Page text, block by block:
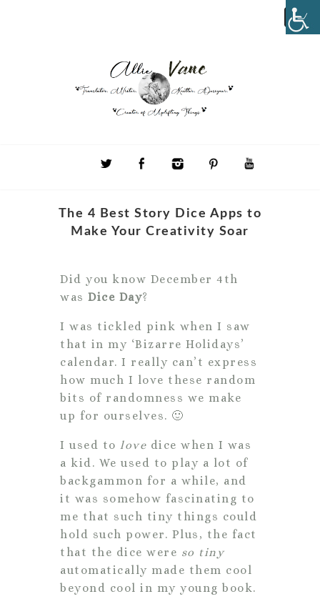
The 4 Best Story Dice Apps to
Make Your Creativity Soar
Did you know December 4th
was Dice Day?
I was tickled pink when I saw
that in my ‘Bizarre Holidays’
calendar. I really can’t express
how much I love these random
bits of randomness we make
up for ourselves. 🙂
I used to love dice when I was
a kid. We used to play a lot of
backgammon for a while, and
it was somehow fascinating to
me that such tiny things could
hold such power. Plus, the fact
that the dice were so tiny
automatically made them cool
beyond cool in my young book.